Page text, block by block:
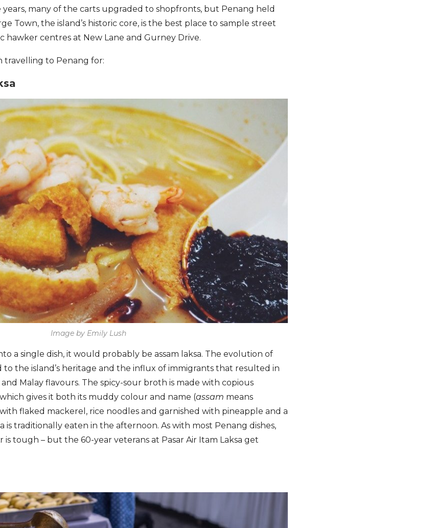
years, many of the carts upgraded to shopfronts, but Penang held
Town, the island’s historic core, is the best place to sample street
hawker centres at New Lane and Gurney Drive.
travelling to Penang for:
Image by Emily Lush
a single dish, it would probably be assam laksa. The evolution of
the island’s heritage and the influx of immigrants that resulted in
Malay flavours. The spicy-sour broth is made with copious
gives it both its muddy colour and name (assam means
flaked mackerel, rice noodles and garnished with pineapple and a
is traditionally eaten in the afternoon. As with most Penang dishes,
tough – but the 60-year veterans at Pasar Air Itam Laksa get